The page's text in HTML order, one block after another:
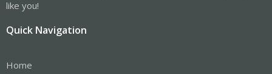
like you!
Quick Navigation
Home